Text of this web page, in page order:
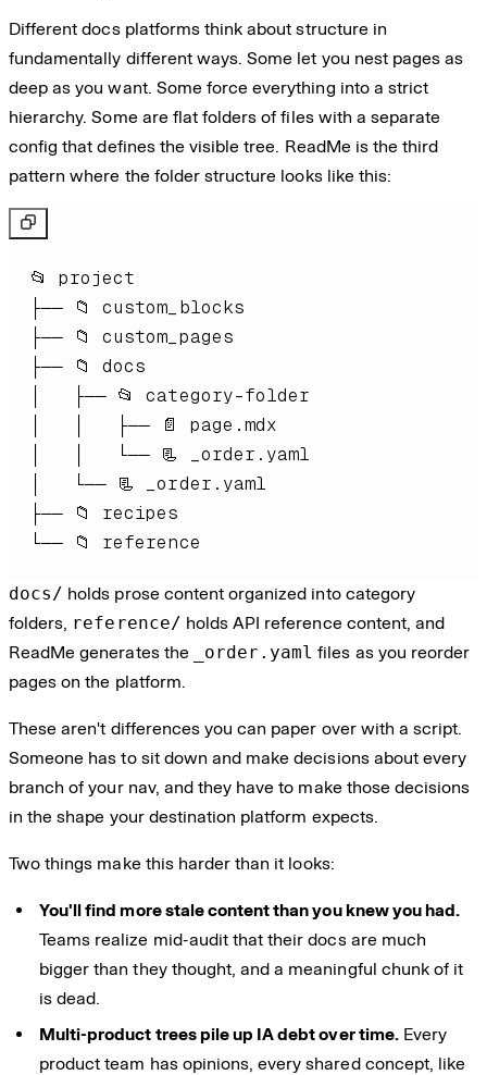
Different docs platforms think about structure in
fundamentally different ways. Some let you nest pages as
deep as you want. Some force everything into a strict
hierarchy. Some are flat folders of files with a separate
config that defines the visible tree. ReadMe is the third
pattern where the folder structure looks like this:
└── 📁 reference
docs/ holds prose content organized into category
folders, reference/ holds API reference content, and
ReadMe generates the
_order.yaml files as you reorder
pages on the platform.
These aren't differences you can paper over with a script.
Someone has to sit down and make decisions about every
branch of your nav, and they have to make those decisions
in the shape your destination platform expects.
Two things make this harder than it looks:
You'll find more stale content than you knew you had.
Teams realize mid-audit that their docs are much
bigger than they thought, and a meaningful chunk of it
is dead.
Multi-product trees pile up IA debt over time.Every
product team has opinions, every shared concept, like